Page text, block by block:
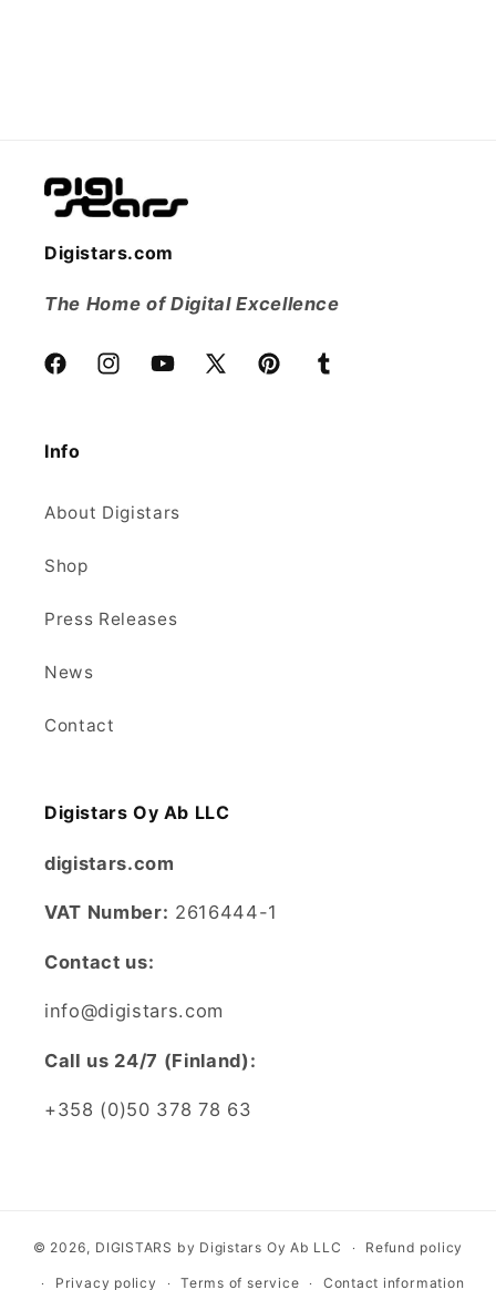
Digistars.com
The Home of Digital Excellence
FacebookInstagramYouTube
X
PinterestTumblr
Info
About Digistars
Shop
Press Releases
News
Contact
Digistars Oy Ab LLC
digistars.com
VAT Number: 2616444-1
Contact us:
info@digistars.com
CalI us 24/7 (Finland):
+358 (0)50 378 78 63
© 2026, DIGISTARS by Digistars Oy Ab LLC Refund policy
Privacy policy Terms of service Contact information